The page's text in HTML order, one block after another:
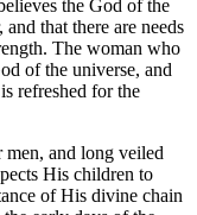
the God of the
that there are needs
The woman who
of the universe, and
refreshed for the
and long veiled
His children to
of His divine chain